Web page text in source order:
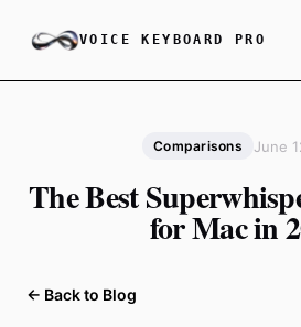
VOICE KEYBOARD PRO
Comparisons June
The Best
for Mac in
← Back to Blog